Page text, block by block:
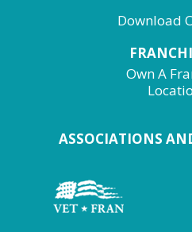
Download
Own A
ASSOCIATIONS